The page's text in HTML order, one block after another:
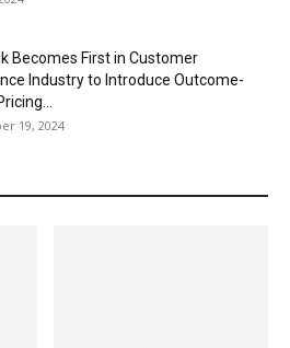
Becomes First in Customer
Industry to Introduce Outcome-
19, 2024